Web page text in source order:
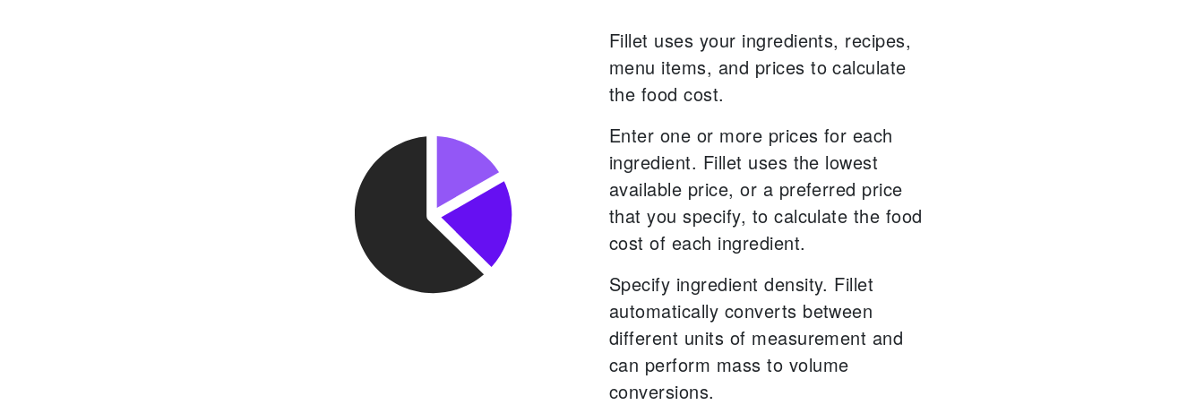
Fillet uses your ingredients, recipes,
menu items, and prices to calculate
the food cost.
Enter one or more prices for each
ingredient. Fillet uses the lowest
available price, or a preferred price
that you specify, to calculate the food
cost of each ingredient.
Specify ingredient density. Fillet
automatically converts between
different units of measurement and
can perform mass to volume
conversions.